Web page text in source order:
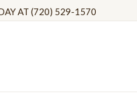
AT (720) 529-1570